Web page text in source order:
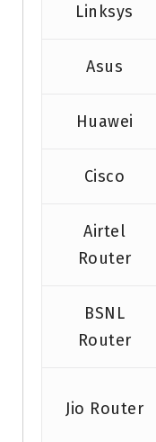
Linksys
Asus
Huawei
Cisco
Airtel
Router
BSNL
Router
Jio Router